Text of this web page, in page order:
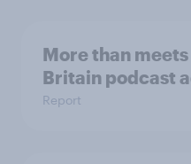
More than meets the
Britain podcast
Report